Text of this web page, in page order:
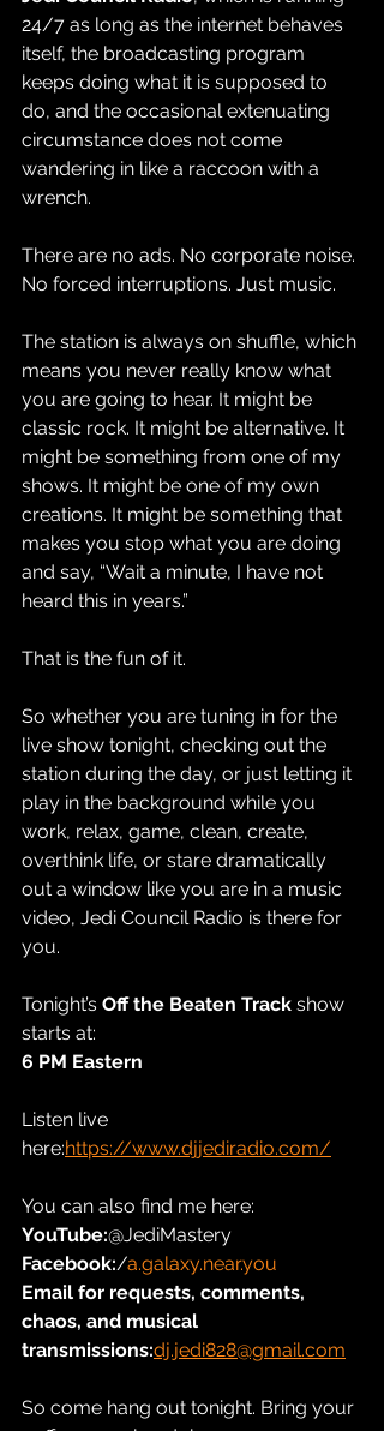
24/7 as long as the internet behaves
itself, the broadcasting program
keeps doing what it is supposed to
do, and the occasional extenuating
circumstance does not come
wandering in like a raccoon with a
wrench.
There are no ads. No corporate noise.
No forced interruptions. Just music.
The station is always on shuffle, which
means you never really know what
you are going to hear. It might be
classic rock. It might be alternative. It
might be something from one of my
shows. It might be one of my own
creations. It might be something that
makes you stop what you are doing
and say, “Wait a minute, I have not
heard this in years.”
That is the fun of it.
So whether you are tuning in for the
live show tonight, checking out the
station during the day, or just letting it
play in the background while you
work, relax, game, clean, create,
overthink life, or stare dramatically
out a window like you are in a music
video, Jedi Council Radio is there for
you.
Tonight’s Off the Beaten Track show
starts at:
6 PM Eastern
Listen live
here:https://www.djjediradio.com/
You can also find me here:
YouTube:@JediMastery
Facebook:/a.galaxy.near.you
Email for requests, comments,
chaos, and musical
transmissions:dj.jedi828@gmail.com
So come hang out tonight. Bring your